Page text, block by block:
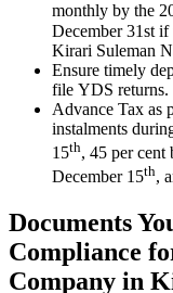
monthly by the
December 31st
Kirari Suleman
Ensure timely
file YDS returns.
Advance Tax as
instalments
15th, 45 per cent
December 15th,
Documents
Compliance
Company in